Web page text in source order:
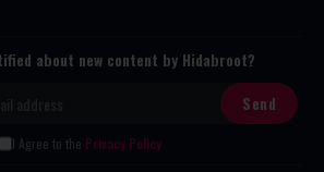
about new content by Hidabroot?
I Agree to the Privacy Policy